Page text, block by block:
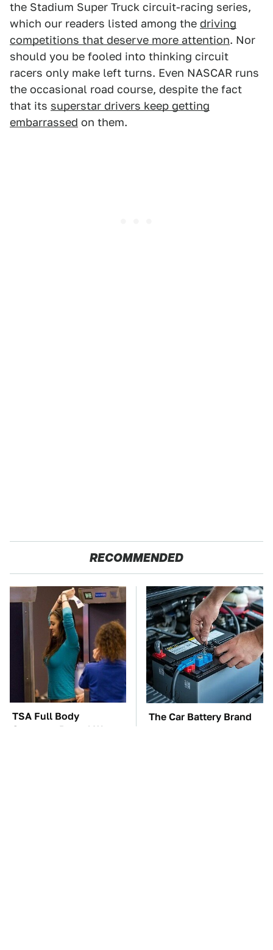
the Stadium Super Truck circuit-racing series,
which our readers listed among the driving
competitions that deserve more attention. Nor
should you be fooled into thinking circuit
racers only make left turns. Even NASCAR runs
the occasional road course, despite the fact
that its superstar drivers keep getting
embarrassed on them.
RECOMMENDED
TSA Full Body
Scanners Reveal Way
The Car Battery Brand